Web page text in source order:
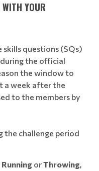
WITH YOUR
skills questions (SQs)
during the official
the window to
a week after the
to the members by
the challenge period
Running orThrowing,